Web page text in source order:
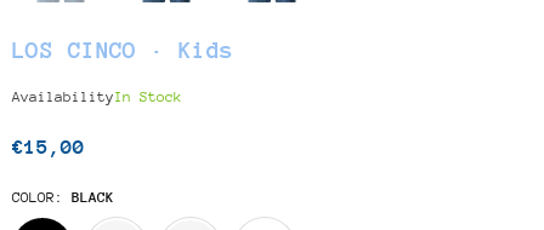
LOS CINCO · Kids
AvailabilityIn Stock
Regular
€15,00
COLOR: BLACK